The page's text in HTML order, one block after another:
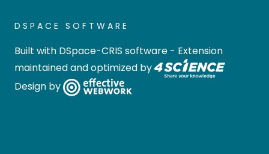
DSPACE SOFTWARE
Built with DSpace-CRIS software - Extension
maintained and optimized by
Design by